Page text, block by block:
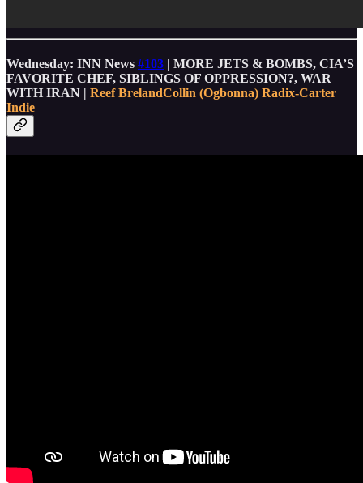
Wednesday: INN News #103 | MORE JETS & BOMBS, CIA’S
FAVORITE CHEF, SIBLINGS OF OPPRESSION?, WAR
WITH IRAN | Reef BrelandCollin (Ogbonna) Radix-Carter
Indie